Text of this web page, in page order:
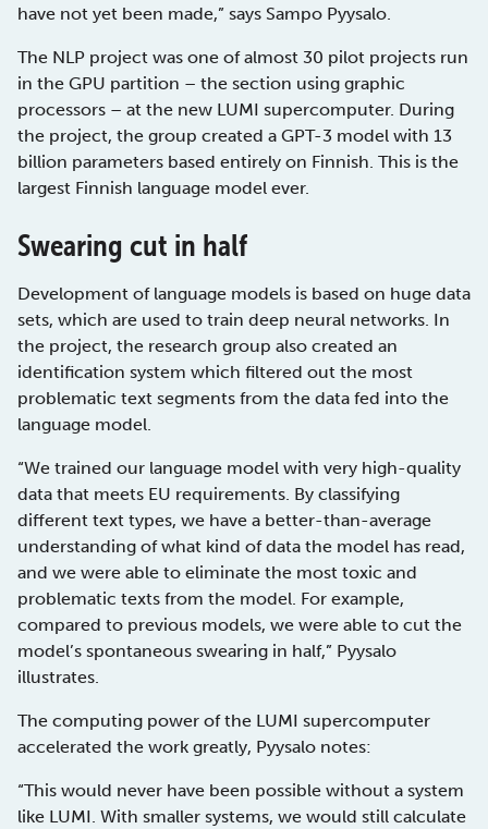
have not yet been made,” says Sampo Pyysalo.
The NLP project was one of almost 30 pilot projects run
in the GPU partition – the section using graphic
processors – at the new LUMI supercomputer. During
the project, the group created a GPT-3 model with 13
billion parameters based entirely on Finnish. This is the
largest Finnish language model ever.
Swearing cut in half
Development of language models is based on huge data
sets, which are used to train deep neural networks. In
the project, the research group also created an
identification system which filtered out the most
problematic text segments from the data fed into the
language model.
“We trained our language model with very high-quality
data that meets EU requirements. By classifying
different text types, we have a better-than-average
understanding of what kind of data the model has read,
and we were able to eliminate the most toxic and
problematic texts from the model. For example,
compared to previous models, we were able to cut the
model’s spontaneous swearing in half,” Pyysalo
illustrates.
The computing power of the LUMI supercomputer
accelerated the work greatly, Pyysalo notes:
“This would never have been possible without a system
like LUMI. With smaller systems, we would still calculate